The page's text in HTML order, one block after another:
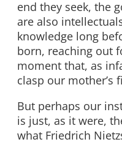
end they seek, the
are also
knowledge long
born, reaching out
moment that, as
clasp our mother’s
But perhaps our
is just, as it were,
what Friedrich